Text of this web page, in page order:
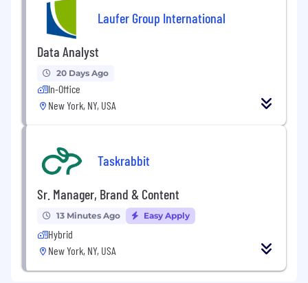
Laufer Group International
Data Analyst
20 Days Ago
In-Office
New York, NY, USA
Taskrabbit
Sr. Manager, Brand & Content
13 Minutes Ago Easy Apply
Hybrid
New York, NY, USA